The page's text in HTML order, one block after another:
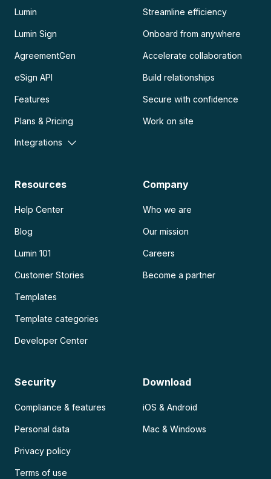
Lumin
Lumin Sign
AgreementGen
eSign API
Features
Plans & Pricing
Integrations
Streamline efficiency
Onboard from anywhere
Accelerate collaboration
Build relationships
Secure with confidence
Work on site
Resources
Help Center
Blog
Lumin 101
Customer Stories
Templates
Template categories
Developer Center
Company
Who we are
Our mission
Careers
Become a partner
Security
Compliance & features
Personal data
Privacy policy
Terms of use
Download
iOS & Android
Mac & Windows